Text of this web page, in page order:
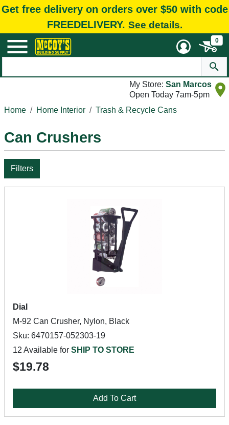
Get free delivery on orders over $50 with code
FREEDELIVERY. See details.
0
My Store: San Marcos
Open Today 7am-5pm
Home
Home Interior Trash & Recycle Cans
Can Crushers
Filters
Dial
M-92 Can Crusher, Nylon, Black
Sku: 6470157-052303-19
12 Available for SHIP TO STORE
$19.78
Add To Cart